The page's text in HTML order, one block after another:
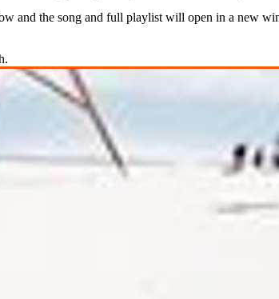
and the song and full playlist will open in a new